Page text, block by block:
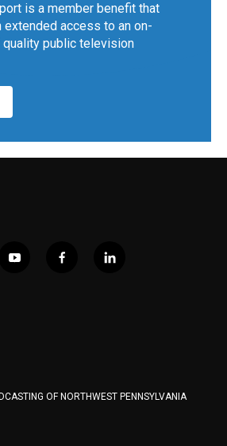
is a member benefit that
access to an on-
public television
y
f
l
OF NORTHWEST PENNSYLVANIA